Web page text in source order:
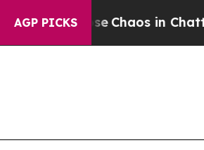
AGP PICKS
CollapseChaos in